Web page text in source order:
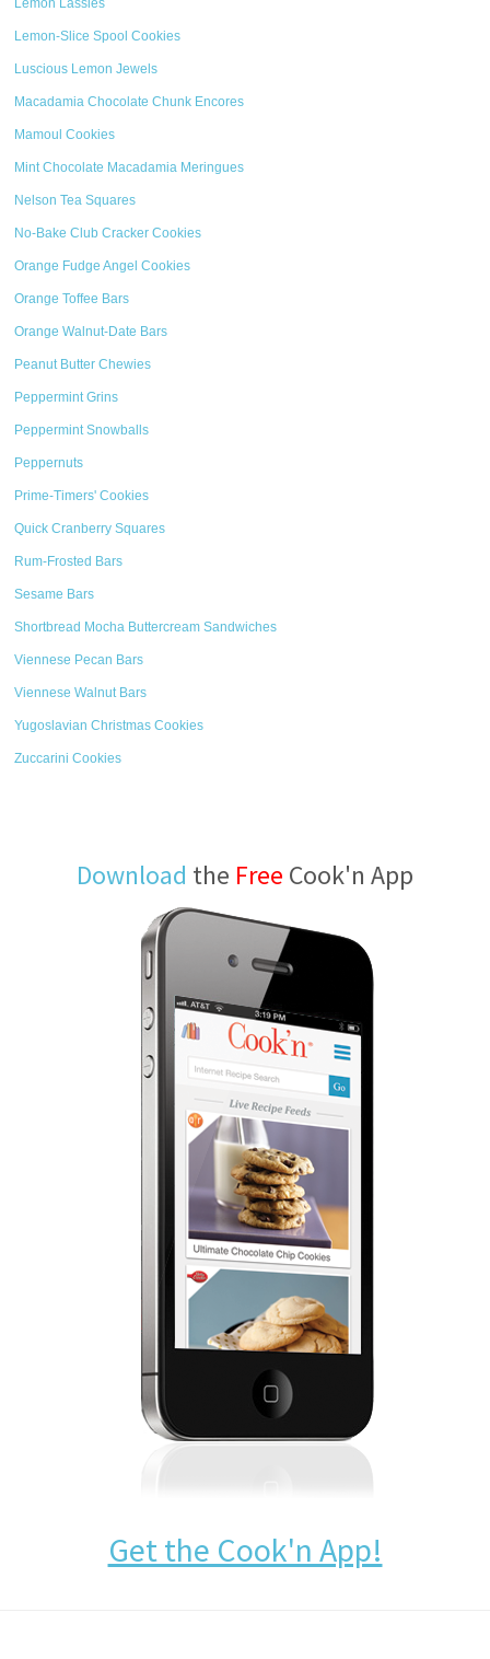
Lemon Lassies
Lemon-Slice Spool Cookies
Luscious Lemon Jewels
Macadamia Chocolate Chunk Encores
Mamoul Cookies
Mint Chocolate Macadamia Meringues
Nelson Tea Squares
No-Bake Club Cracker Cookies
Orange Fudge Angel Cookies
Orange Toffee Bars
Orange Walnut-Date Bars
Peanut Butter Chewies
Peppermint Grins
Peppermint Snowballs
Peppernuts
Prime-Timers' Cookies
Quick Cranberry Squares
Rum-Frosted Bars
Sesame Bars
Shortbread Mocha Buttercream Sandwiches
Viennese Pecan Bars
Viennese Walnut Bars
Yugoslavian Christmas Cookies
Zuccarini Cookies
Download the Free Cook'n App
Get the Cook'n App!